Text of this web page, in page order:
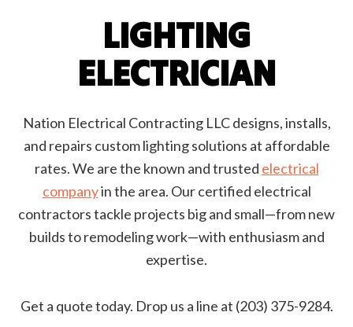
LIGHTING
ELECTRICIAN
Nation Electrical Contracting LLC designs, installs,
and repairs custom lighting solutions at affordable
rates. We are the known and trusted electrical
companyin the area. Our certified electrical
contractors tackle projects big and small—from new
builds to remodeling work—with enthusiasm and
expertise.
Get a quote today. Drop us a line at (203) 375-9284.